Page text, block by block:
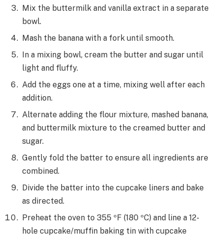
Mix the buttermilk and vanilla extract in a separate
bowl.
Mash the banana with a fork until smooth.
In a mixing bowl, cream the butter and sugar until
light and fluffy.
Add the eggs one at a time, mixing well after each
addition.
Alternate adding the flour mixture, mashed banana,
and buttermilk mixture to the creamed butter and
sugar.
Gently fold the batter to ensure all ingredients are
combined.
Divide the batter into the cupcake liners and bake
as directed.
Preheat the oven to 355 ºF (180 ºC) and line a 12-
hole cupcake/muffin baking tin with cupcake